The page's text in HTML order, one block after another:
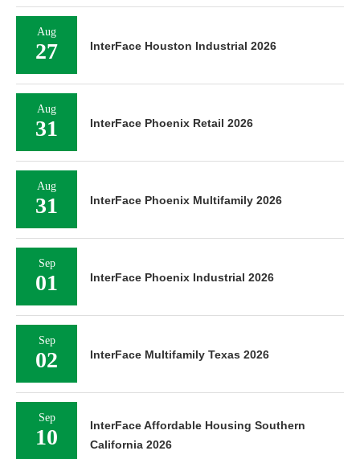
Aug
27 InterFace Houston Industrial 2026
Aug
31 InterFace Phoenix Retail 2026
Aug
31 InterFace Phoenix Multifamily 2026
Sep
01 InterFace Phoenix Industrial 2026
Sep
02 InterFace Multifamily Texas 2026
Sep
10
InterFace Affordable Housing Southern
California 2026